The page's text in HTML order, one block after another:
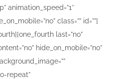
animation_speed=”1″
class=”” id=””]
last=”no”
hide_on_mobile=”no”
repeat”